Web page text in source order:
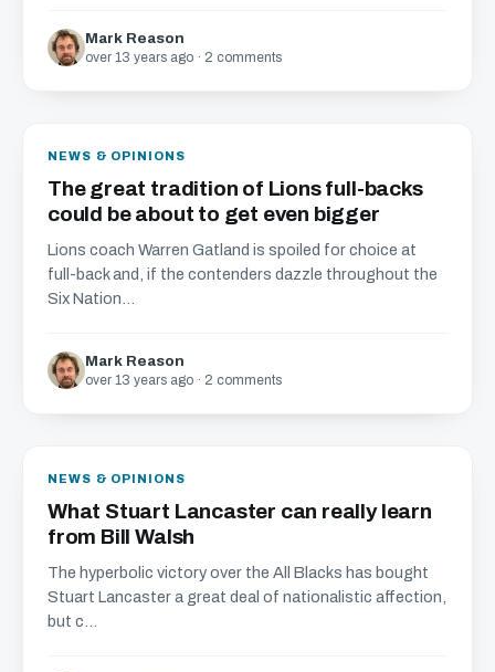
Mark Reason
over 13 years ago · 2 comments
NEWS & OPINIONS
The great tradition of Lions full-backs
could be about to get even bigger
Lions coach Warren Gatland is spoiled for choice at
full-back and, if the contenders dazzle throughout the
Six Nation...
Mark Reason
over 13 years ago · 2 comments
NEWS & OPINIONS
What Stuart Lancaster can really learn
from Bill Walsh
The hyperbolic victory over the All Blacks has bought
Stuart Lancaster a great deal of nationalistic affection,
but c...